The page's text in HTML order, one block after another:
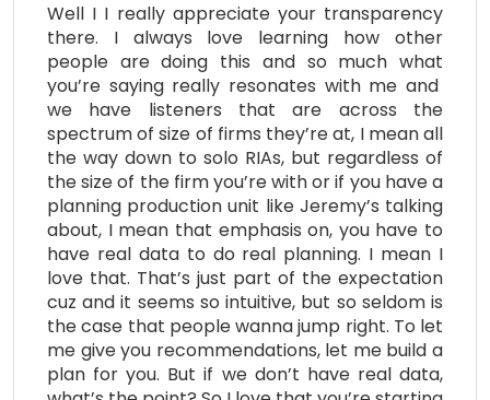
Well I I really appreciate your transparency
there. I always love learning how other
people are doing this and so much what
you’re saying really resonates with me and
we have listeners that are across the
spectrum of size of firms they’re at, I mean all
the way down to solo RIAs, but regardless of
the size of the firm you’re with or if you have a
planning production unit like Jeremy’s talking
about, I mean that emphasis on, you have to
have real data to do real planning. I mean I
love that. That’s just part of the expectation
cuz and it seems so intuitive, but so seldom is
the case that people wanna jump right. To let
me give you recommendations, let me build a
plan for you. But if we don’t have real data,